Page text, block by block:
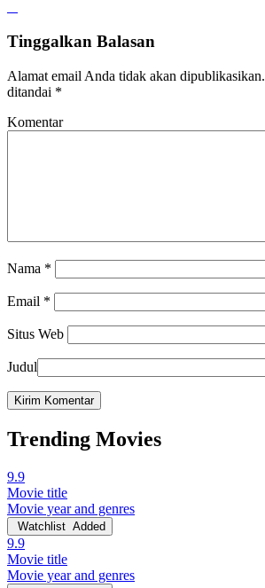
Tinggalkan Balasan
Alamat email Anda tidak akan dipublikasikan.
ditandai *
Komentar
Nama *
Email *
Situs Web
Judul
Trending Movies
9.9
Movie title
Movie year and genres
Watchlist Added
9.9
Movie title
Movie year and genres